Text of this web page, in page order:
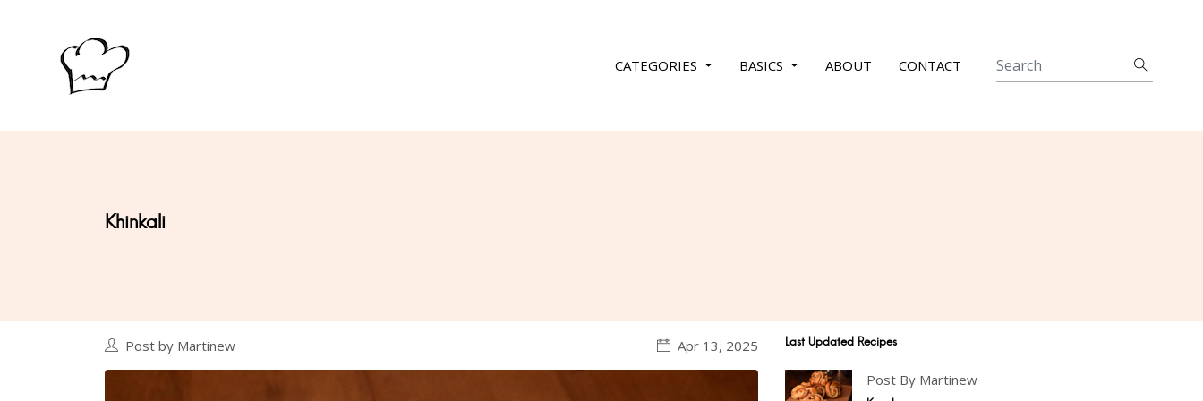
CATEGORIES BASICS ABOUT CONTACT
Khinkali
Post by Martinew Apr 13, 2025 Last Updated Recipes
Post By Martinew